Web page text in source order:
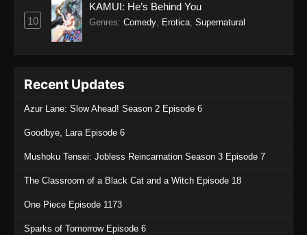
10
KAMUI: He’s Behind You
Genres: Comedy, Erotica, Supernatural
Recent Updates
Azur Lane: Slow Ahead! Season 2 Episode 6
Goodbye, Lara Episode 6
Mushoku Tensei: Jobless Reincarnation Season 3 Episode 7
The Classroom of a Black Cat and a Witch Episode 18
One Piece Episode 1173
Sparks of Tomorrow Episode 6